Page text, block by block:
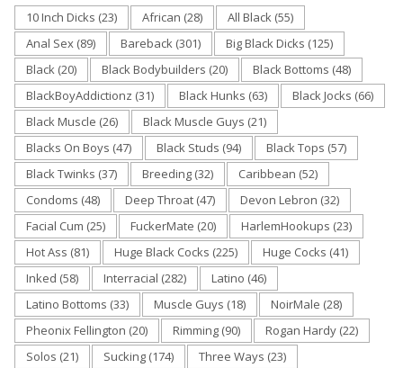
10 Inch Dicks (23) African (28) All Black (55)
Anal Sex (89) Bareback (301) Big Black Dicks (125)
Black (20) Black Bodybuilders (20) Black Bottoms (48)
BlackBoyAddictionz (31) Black Hunks (63) Black Jocks (66)
Black Muscle (26) Black Muscle Guys (21)
Blacks On Boys (47) Black Studs (94) Black Tops (57)
Black Twinks (37) Breeding (32) Caribbean (52)
Condoms (48) Deep Throat (47) Devon Lebron (32)
Facial Cum (25) FuckerMate (20) HarlemHookups (23)
Hot Ass (81) Huge Black Cocks (225) Huge Cocks (41)
Inked (58) Interracial (282) Latino (46)
Latino Bottoms (33) Muscle Guys (18) NoirMale (28)
Pheonix Fellington (20) Rimming (90) Rogan Hardy (22)
Solos (21) Sucking (174) Three Ways (23)